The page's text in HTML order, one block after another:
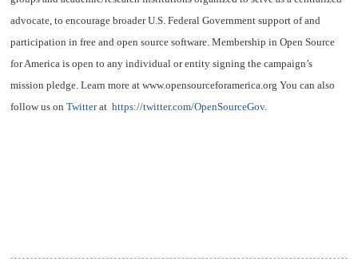
advocate, to encourage broader U.S. Federal Government support of and
participation in free and open source software. Membership in Open Source
for America is open to any individual or entity signing the campaign’s
mission pledge. Learn more at www.opensourceforamerica.org You can also
follow us onTwitterathttps://twitter.com/OpenSourceGov.